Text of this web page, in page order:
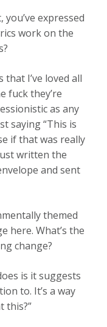
you’ve expressed
work on the
I’ve loved all
fuck they’re
as any
saying “This is
if that was really
written the
and sent
themed
here. What’s the
change?
is it suggests
to. It’s a way
this?”